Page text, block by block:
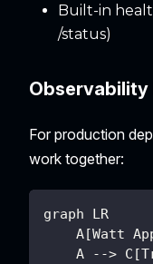
Built-in
/status)
For production
work together:
graph LR
A[Watt
A -->